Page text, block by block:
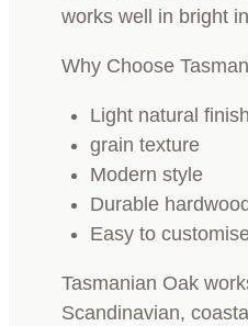
works well in bright
Why Choose
Light natural finish
grain texture
Modern style
Durable hardwood
Easy to
Tasmanian Oak
Scandinavian,